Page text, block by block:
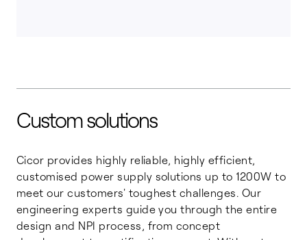
Custom solutions
Cicor provides highly reliable, highly efficient,
customised power supply solutions up to 1200W to
meet our customers' toughest challenges. Our
engineering experts guide you through the entire
design and NPI process, from concept